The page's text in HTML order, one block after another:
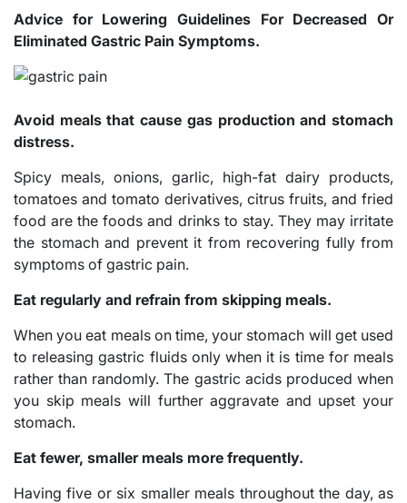
Advice for Lowering Guidelines For Decreased Or
Eliminated Gastric Pain Symptoms.
Avoid meals that cause gas production and stomach
distress.
Spicy meals, onions, garlic, high-fat dairy products,
tomatoes and tomato derivatives, citrus fruits, and fried
food are the foods and drinks to stay. They may irritate
the stomach and prevent it from recovering fully from
symptoms of gastric pain.
Eat regularly and refrain from skipping meals.
When you eat meals on time, your stomach will get used
to releasing gastric fluids only when it is time for meals
rather than randomly. The gastric acids produced when
you skip meals will further aggravate and upset your
stomach.
Eat fewer, smaller meals more frequently.
Having five or six smaller meals throughout the day, as